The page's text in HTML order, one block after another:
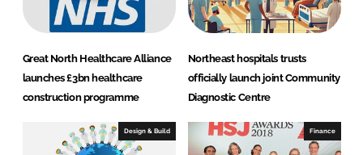
Great North Healthcare Alliance
launches £3bn healthcare
construction programme
Northeast hospitals trusts
officially launch joint Community
Diagnostic Centre
Design & Build Finance